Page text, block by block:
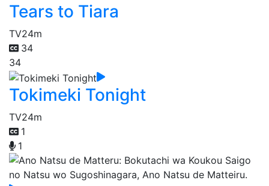
Tears to Tiara
TV24m
34
34
Tokimeki Tonight
TV24m
1
1